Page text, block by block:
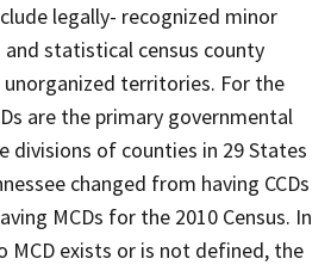
legally- recognized minor
and statistical census county
unorganized territories. For the
are the primary governmental
divisions of counties in 29 States
changed from having CCDs
MCDs for the 2010 Census. In
MCD exists or is not defined, the